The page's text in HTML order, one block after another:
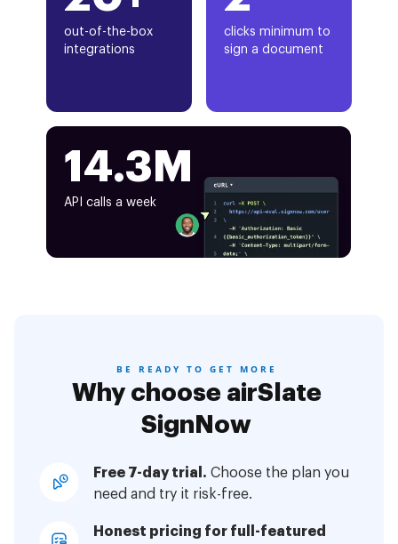
out-of-the-box
integrations
clicks minimum to
sign a document
14.3M
API calls a week
BE READY TO GET MORE
Why choose airSlate
SignNow
Free 7-day trial. Choose the plan you
need and try it risk-free.
Honest pricing for full-featured